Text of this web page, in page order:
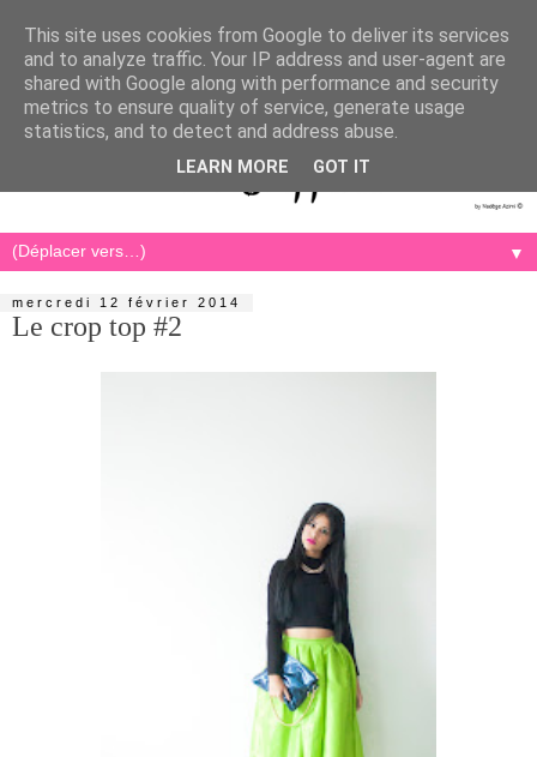
▼
mercredi 12 février 2014
Le crop top #2
This site uses cookies from Google to deliver its services
and to analyze traffic. Your IP address and user-agent are
shared with Google along with performance and security
metrics to ensure quality of service, generate usage
statistics, and to detect and address abuse.
LEARN MORE GOT IT